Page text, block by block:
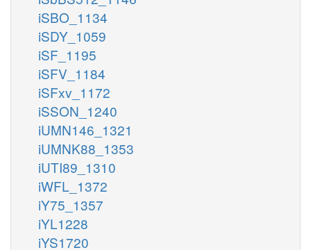
iSBO_1134
iSDY_1059
iSF_1195
iSFV_1184
iSFxv_1172
iSSON_1240
iUMN146_1321
iUMNK88_1353
iUTI89_1310
iWFL_1372
iY75_1357
iYL1228
iYS1720